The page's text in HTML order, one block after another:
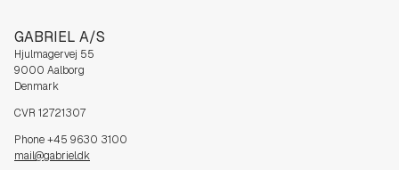
GABRIEL A/S
Hjulmagervej 55
9000 Aalborg
Denmark
CVR 12721307
Phone +45 9630 3100
mail@gabriel.dk